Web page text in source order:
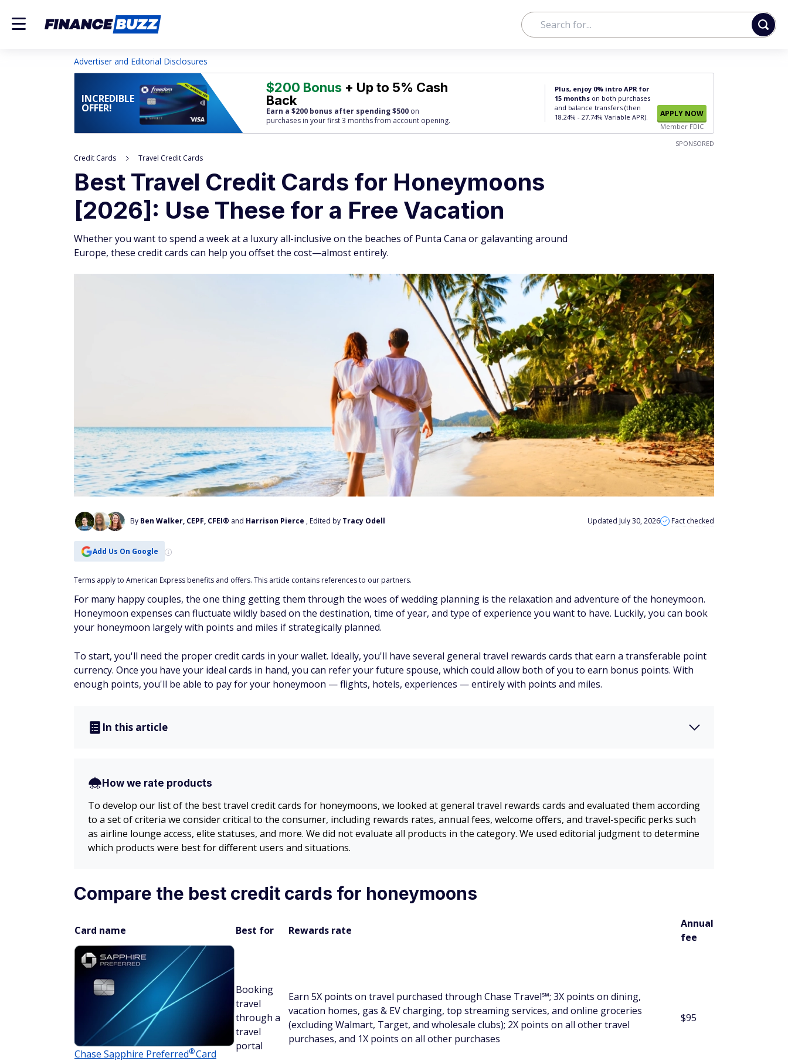
Advertiser and Editorial Disclosures
INCREDIBLE
OFFER!
$200 Bonus + Up to 5% Cash
Back
Earn a $200 bonus after spending $500 on
purchases in your first 3 months from account opening.
Plus, enjoy 0% intro APR for
15 months on both purchases
and balance transfers (then
18.24% - 27.74% Variable APR).
APPLY NOW
Member FDIC
SPONSORED
Credit Cards Travel Credit Cards
Best Travel Credit Cards for Honeymoons
[2026]: Use These for a Free Vacation
Whether you want to spend a week at a luxury all-inclusive on the beaches of Punta Cana or galavanting around
Europe, these credit cards can help you offset the cost—almost entirely.
By Ben Walker, CEPF, CFEI® and Harrison Pierce , Edited by Tracy Odell Updated July 30, 2026 Fact checked
Add Us On Google
Terms apply to American Express benefits and offers. This article contains references to our partners.
For many happy couples, the one thing getting them through the woes of wedding planning is the relaxation and adventure of the honeymoon.
Honeymoon expenses can fluctuate wildly based on the destination, time of year, and type of experience you want to have. Luckily, you can book
your honeymoon largely with points and miles if strategically planned.
To start, you'll need the proper credit cards in your wallet. Ideally, you'll have several general travel rewards cards that earn a transferable point
currency. Once you have your ideal cards in hand, you can refer your future spouse, which could allow both of you to earn bonus points. With
enough points, you'll be able to pay for your honeymoon — flights, hotels, experiences — entirely with points and miles.
In this article
How we rate products
To develop our list of the best travel credit cards for honeymoons, we looked at general travel rewards cards and evaluated them according
to a set of criteria we consider critical to the consumer, including rewards rates, annual fees, welcome offers, and travel-specific perks such
as airline lounge access, elite statuses, and more. We did not evaluate all products in the category. We used editorial judgment to determine
which products were best for different users and situations.
Compare the best credit cards for honeymoons
Card name Best for Rewards rate
Annual
fee
Chase Sapphire Preferred®Card
Booking
travel
through a
travel
portal
Earn 5X points on travel purchased through Chase Travel℠; 3X points on dining,
vacation homes, gas & EV charging, top streaming services, and online groceries
(excluding Walmart, Target, and wholesale clubs); 2X points on all other travel
purchases, and 1X points on all other purchases
$95